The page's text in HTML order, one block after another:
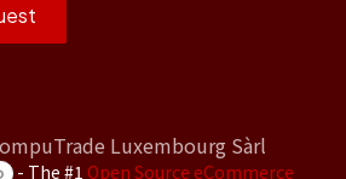
Luxembourg Sàrl
- The #1 Open Source eCommerce